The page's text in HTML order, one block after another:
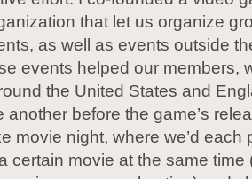
that let us organize
as well as events outside
events helped our members,
the United States and
another before the game’s
movie night, where we’d each
certain movie at the same time